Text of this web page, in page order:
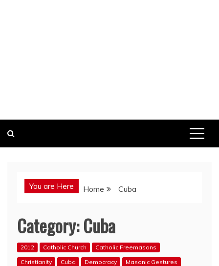
You are Here Home Cuba
Category:Cuba
2012 Catholic Church
Catholic Freemasons
Christianity
Cuba Democracy
Masonic Gestures